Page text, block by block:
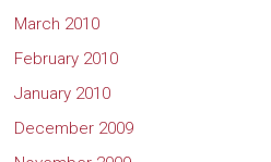
March 2010
February 2010
January 2010
December 2009